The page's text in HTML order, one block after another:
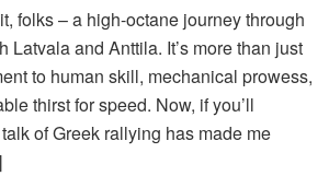
folks – a high-octane journey through
Latvala and Anttila. It’s more than just
to human skill, mechanical prowess,
thirst for speed. Now, if you’ll
of Greek rallying has made me